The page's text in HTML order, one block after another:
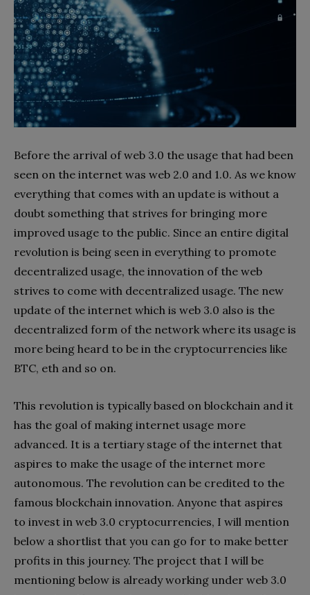
Before the arrival of web 3.0 the usage that had been
seen on the internet was web 2.0 and 1.0. As we know
everything that comes with an update is without a
doubt something that strives for bringing more
improved usage to the public. Since an entire digital
revolution is being seen in everything to promote
decentralized usage, the innovation of the web
strives to come with decentralized usage. The new
update of the internet which is web 3.0 also is the
decentralized form of the network where its usage is
more being heard to be in the cryptocurrencies like
BTC, eth and so on.
This revolution is typically based on blockchain and it
has the goal of making internet usage more
advanced. It is a tertiary stage of the internet that
aspires to make the usage of the internet more
autonomous. The revolution can be credited to the
famous blockchain innovation. Anyone that aspires
to invest in web 3.0 cryptocurrencies, I will mention
below a shortlist that you can go for to make better
profits in this journey. The project that I will be
mentioning below is already working under web 3.0